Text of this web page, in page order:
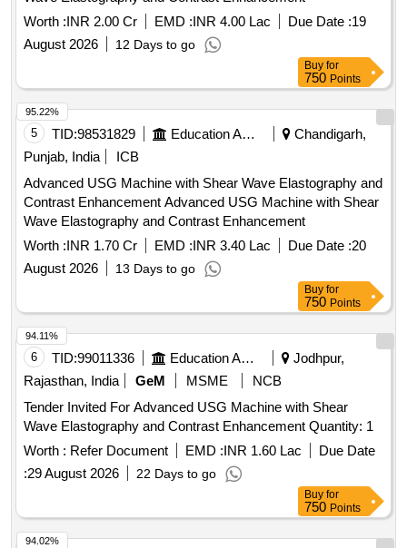
Worth :INR 2.00 Cr EMD :INR 4.00 Lac Due Date :19
August 2026
12 Days to go
Buy for
750 Points
5 TID:98531829 Education And Research Institute
Chandigarh,
Punjab, India
ICB
Advanced USG Machine with Shear Wave Elastography and
Contrast Enhancement Advanced USG Machine with Shear
Wave Elastography and Contrast Enhancement
Worth :INR 1.70 Cr EMD :INR 3.40 Lac Due Date :20
August 2026
13 Days to go
95.22%
Buy for
750 Points
6 TID:99011336 Education And Research Institute
Jodhpur,
Rajasthan, India
GeM MSME
NCB
Tender Invited For Advanced USG Machine with Shear
Wave Elastography and Contrast Enhancement Quantity: 1
Worth : Refer Document EMD :INR 1.60 Lac
Due Date
:29 August 2026 22 Days to go
94.11%
Buy for
750 Points
94.02%